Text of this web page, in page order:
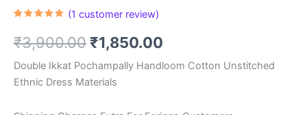
based on
customer
(1 customer review)
₹3,900.00 Original
price
was:
₹1,850.00
price
Double Ikkat Pochampally Handloom Cotton Unstitched
Ethnic Dress Materials